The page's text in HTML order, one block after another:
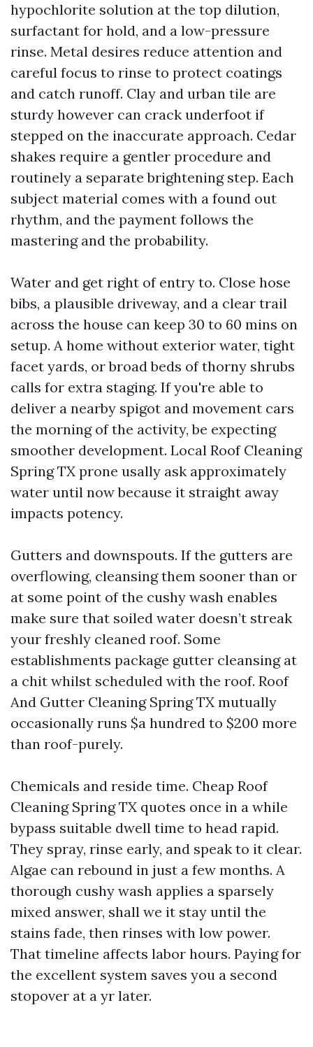
hypochlorite solution at the top dilution,
surfactant for hold, and a low-pressure
rinse. Metal desires reduce attention and
careful focus to rinse to protect coatings
and catch runoff. Clay and urban tile are
sturdy however can crack underfoot if
stepped on the inaccurate approach. Cedar
shakes require a gentler procedure and
routinely a separate brightening step. Each
subject material comes with a found out
rhythm, and the payment follows the
mastering and the probability.
Water and get right of entry to. Close hose
bibs, a plausible driveway, and a clear trail
across the house can keep 30 to 60 mins on
setup. A home without exterior water, tight
facet yards, or broad beds of thorny shrubs
calls for extra staging. If you're able to
deliver a nearby spigot and movement cars
the morning of the activity, be expecting
smoother development. Local Roof Cleaning
Spring TX prone usally ask approximately
water until now because it straight away
impacts potency.
Gutters and downspouts. If the gutters are
overflowing, cleansing them sooner than or
at some point of the cushy wash enables
make sure that soiled water doesn’t streak
your freshly cleaned roof. Some
establishments package gutter cleansing at
a chit whilst scheduled with the roof. Roof
And Gutter Cleaning Spring TX mutually
occasionally runs $a hundred to $200 more
than roof-purely.
Chemicals and reside time. Cheap Roof
Cleaning Spring TX quotes once in a while
bypass suitable dwell time to head rapid.
They spray, rinse early, and speak to it clear.
Algae can rebound in just a few months. A
thorough cushy wash applies a sparsely
mixed answer, shall we it stay until the
stains fade, then rinses with low power.
That timeline affects labor hours. Paying for
the excellent system saves you a second
stopover at a yr later.